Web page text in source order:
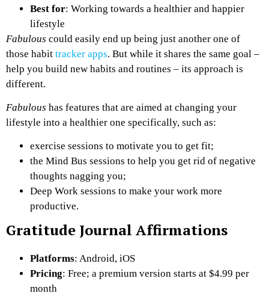
Best for: Working towards a healthier and happier
lifestyle
Fabulous could easily end up being just another one of
those habit tracker apps. But while it shares the same goal –
help you build new habits and routines – its approach is
different.
Fabulous has features that are aimed at changing your
lifestyle into a healthier one specifically, such as:
exercise sessions to motivate you to get fit;
the Mind Bus sessions to help you get rid of negative
thoughts nagging you;
Deep Work sessions to make your work more
productive.
Gratitude Journal Affirmations
Platforms: Android, iOS
Pricing: Free; a premium version starts at $4.99 per
month